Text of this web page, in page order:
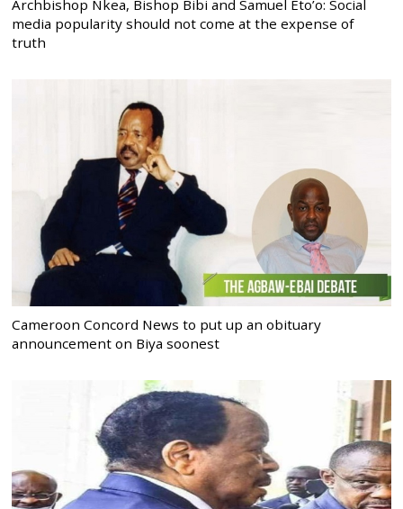
Archbishop Nkea, Bishop Bibi and Samuel Eto’o: Social
media popularity should not come at the expense of
truth
Cameroon Concord News to put up an obituary
announcement on Biya soonest